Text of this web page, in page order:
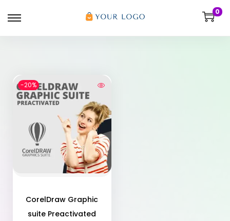
0
-20%
CorelDraw Graphic
suite Preactivated